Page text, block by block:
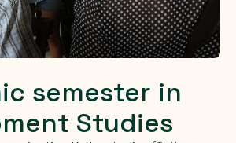
semester in
Studies